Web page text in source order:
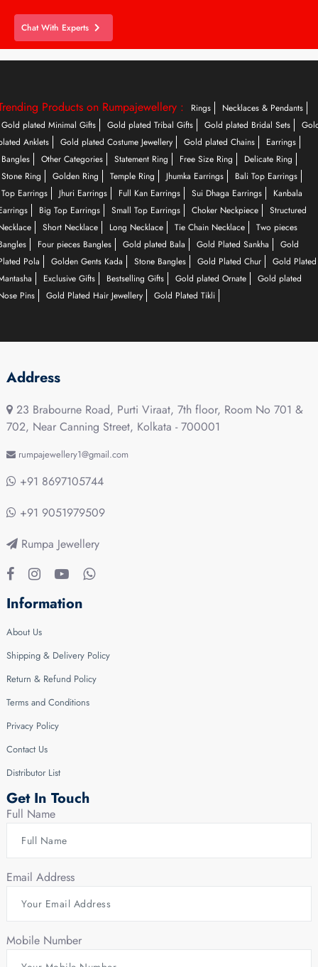
Chat With Experts
Products on Rumpajewellery : Rings
Necklaces & Pendants
Gold plated Minimal Gifts
Gold plated Tribal Gifts Gold plated Bridal Sets
Anklets
Gold plated Costume Jewellery Gold plated Chains
Earrings
Bangles
Other Categories Statement Ring Free Size Ring
Delicate Ring
Stone Ring
Golden Ring Temple Ring Jhumka Earrings
Bali Top Earrings
Top Earrings
Jhuri Earrings Full Kan Earrings Sui Dhaga Earrings
Kanbala
Big Top Earrings Small Top Earrings Choker Neckpiece
Structured
Short Necklace Long Necklace Tie Chain Necklace
Two pieces
Four pieces Bangles Gold plated Bala Gold Plated Sankha
Gold
Pola
Golden Gents Kada Stone Bangles Gold Plated Chur
Gold Plated
Exclusive Gifts Bestselling Gifts Gold plated Ornate
Gold plated
Pins
Gold Plated Hair Jewellery Gold Plated Tikli
Address
23 Brabourne Road, Purti Viraat, 7th floor, Room No 701 &
702, Near Canning Street, Kolkata - 700001
rumpajewellery1@gmail.com
+91 8697105744
+91 9051979509
Rumpa Jewellery
Information
About Us
Shipping & Delivery Policy
Return & Refund Policy
Terms and Conditions
Privacy Policy
Contact Us
Distributor List
Get In Touch
Full Name
Email Address
Mobile Number